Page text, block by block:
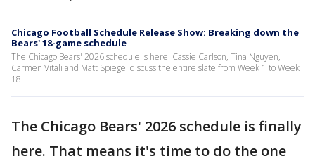
Chicago Football Schedule Release Show: Breaking down the
Bears' 18-game schedule
The Chicago Bears' 2026 schedule is here! Cassie Carlson, Tina Nguyen,
Carmen Vitali and Matt Spiegel discuss the entire slate from Week 1 to Week
18.
The Chicago Bears' 2026 schedule is finally
here. That means it's time to do the one